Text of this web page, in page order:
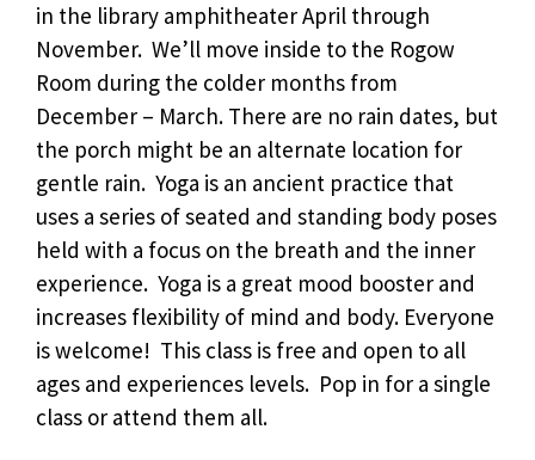
in the library amphitheater April through
November. We’ll move inside to the Rogow
Room during the colder months from
December – March. There are no rain dates, but
the porch might be an alternate location for
gentle rain. Yoga is an ancient practice that
uses a series of seated and standing body poses
held with a focus on the breath and the inner
experience. Yoga is a great mood booster and
increases flexibility of mind and body. Everyone
is welcome! This class is free and open to all
ages and experiences levels. Pop in for a single
class or attend them all.